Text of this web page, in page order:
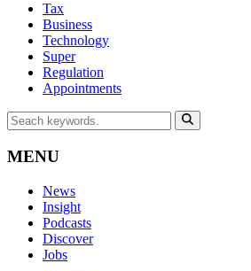
Tax
Business
Technology
Super
Regulation
Appointments
MENU
News
Insight
Podcasts
Discover
Jobs